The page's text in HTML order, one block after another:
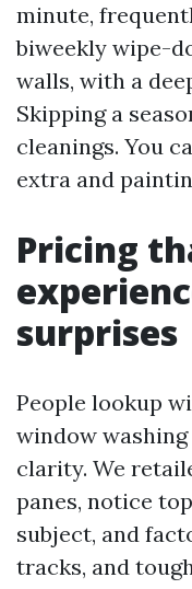
minute,
biweekly wipe-
walls, with a
Skipping a
cleanings. You
extra and
Pricing
surprises
People lookup
window
clarity. We
panes, notice
subject, and
tracks, and